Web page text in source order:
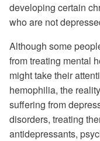
developing certain
who are not
Although some
from treating mental
might take their
hemophilia, the
suffering from
disorders, treating
antidepressants,